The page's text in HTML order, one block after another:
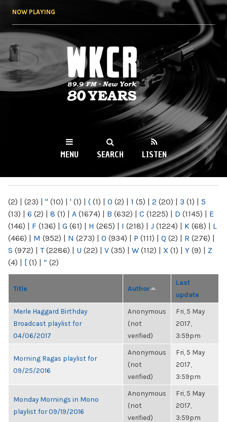
NOW PLAYING
WKCR 89.9FM
NY
MENU SEARCH LISTEN
(2) | (23) | " (10) | ' (1) | ( (1) | 0 (2) | 1 (5) | 2 (20) | 3 (1) | 5
(13) | 6 (2) | 8 (1) | A (1674) | B (632) | C (1225) | D (1145) | E
(146) | F (136) | G (61) | H (265) | I (218) | J (1224) | K (68) | L
(466) | M (952) | N (273) | O (934) | P (111) | Q (2) | R (276) |
S (972) | T(2286) | U (22) | V (35) | W (112) | X (1) | Y (9) | Z
(4) | [ (1) | “ (2)
Title Author
Last
update
Merle Haggard Birthday
Broadcast playlist for
04/06/2017
Anonymous
(not
verified)
Fri, 5 May
2017,
3:59pm
Morning Ragas playlist for
09/25/2016
Anonymous
(not
verified)
Fri, 5 May
2017,
3:59pm
Monday Mornings in Mono
playlist for 09/19/2016
Anonymous
(not
verified)
Fri, 5 May
2017,
3:59pm